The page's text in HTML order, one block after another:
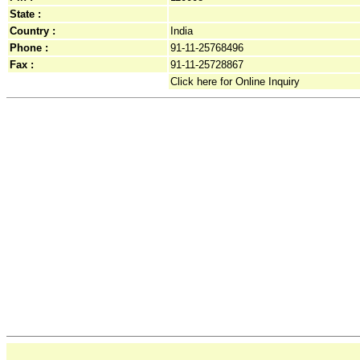
State :
Country :
India
Phone :
91-11-25768496
Fax :
91-11-25728867
Click here for Online Inquiry